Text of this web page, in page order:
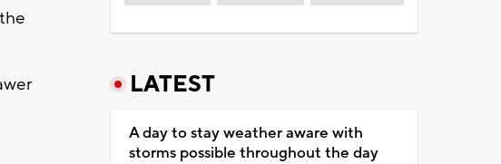
LATEST
A day to stay weather aware with
storms possible throughout the day